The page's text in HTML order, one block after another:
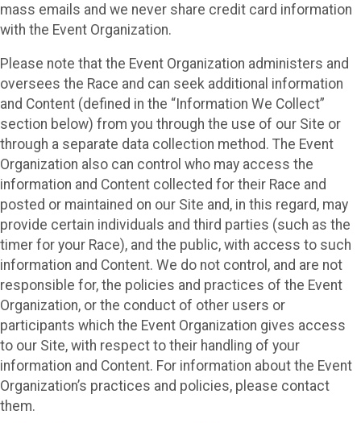
mass emails and we never share credit card information
with the Event Organization.
Please note that the Event Organization administers and
oversees the Race and can seek additional information
and Content (defined in the “Information We Collect”
section below) from you through the use of our Site or
through a separate data collection method. The Event
Organization also can control who may access the
information and Content collected for their Race and
posted or maintained on our Site and, in this regard, may
provide certain individuals and third parties (such as the
timer for your Race), and the public, with access to such
information and Content. We do not control, and are not
responsible for, the policies and practices of the Event
Organization, or the conduct of other users or
participants which the Event Organization gives access
to our Site, with respect to their handling of your
information and Content. For information about the Event
Organization’s practices and policies, please contact
them.